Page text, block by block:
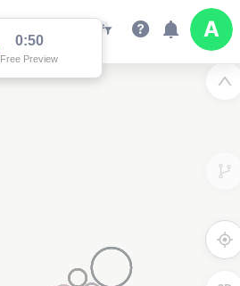
0:50
Free Preview